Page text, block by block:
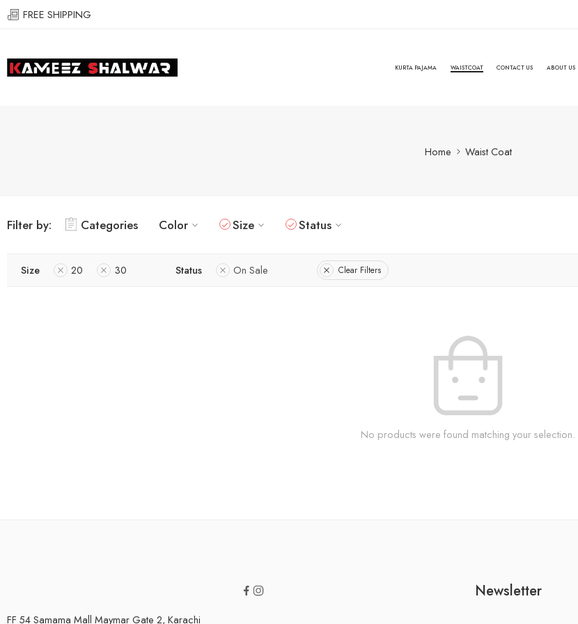
FREE SHIPPING
KURTA PAJAMA WAISTCOAT CONTACT US ABOUT US
Home Waist Coat
Filter by: Categories Color Size Status
Size 20 30 Status On Sale Clear Filters
No products were found matching your selection.
FF 54 Samama Mall Maymar Gate 2, Karachi
Newsletter